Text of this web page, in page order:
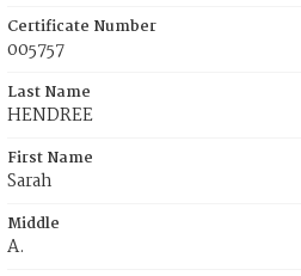
Certificate Number
005757
Last Name
HENDREE
First Name
Sarah
Middle
A.